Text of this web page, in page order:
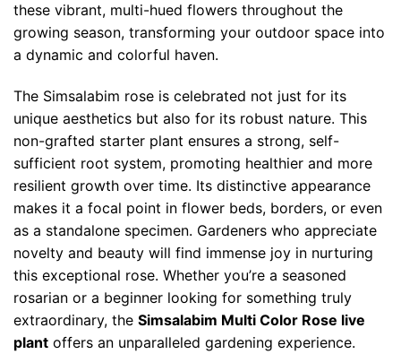
these vibrant, multi-hued flowers throughout the
growing season, transforming your outdoor space into
a dynamic and colorful haven.
The Simsalabim rose is celebrated not just for its
unique aesthetics but also for its robust nature. This
non-grafted starter plant ensures a strong, self-
sufficient root system, promoting healthier and more
resilient growth over time. Its distinctive appearance
makes it a focal point in flower beds, borders, or even
as a standalone specimen. Gardeners who appreciate
novelty and beauty will find immense joy in nurturing
this exceptional rose. Whether you’re a seasoned
rosarian or a beginner looking for something truly
extraordinary, the Simsalabim Multi Color Rose live
plant offers an unparalleled gardening experience.